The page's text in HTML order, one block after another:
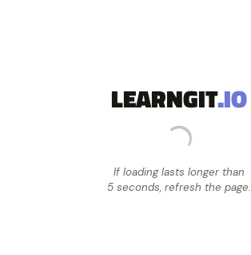
LEARNGIT.IO
If loading lasts longer than
5 seconds, refresh the page.